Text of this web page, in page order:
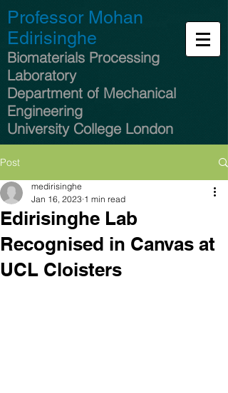
Professor Mohan
Edirisinghe
Biomaterials Processing
Laboratory
Department of Mechanical
Engineering
University College London
Post
Edirisinghe Lab
Recognised in Canvas at
UCL Cloisters
medirisinghe
Jan 16, 2023 1 min read